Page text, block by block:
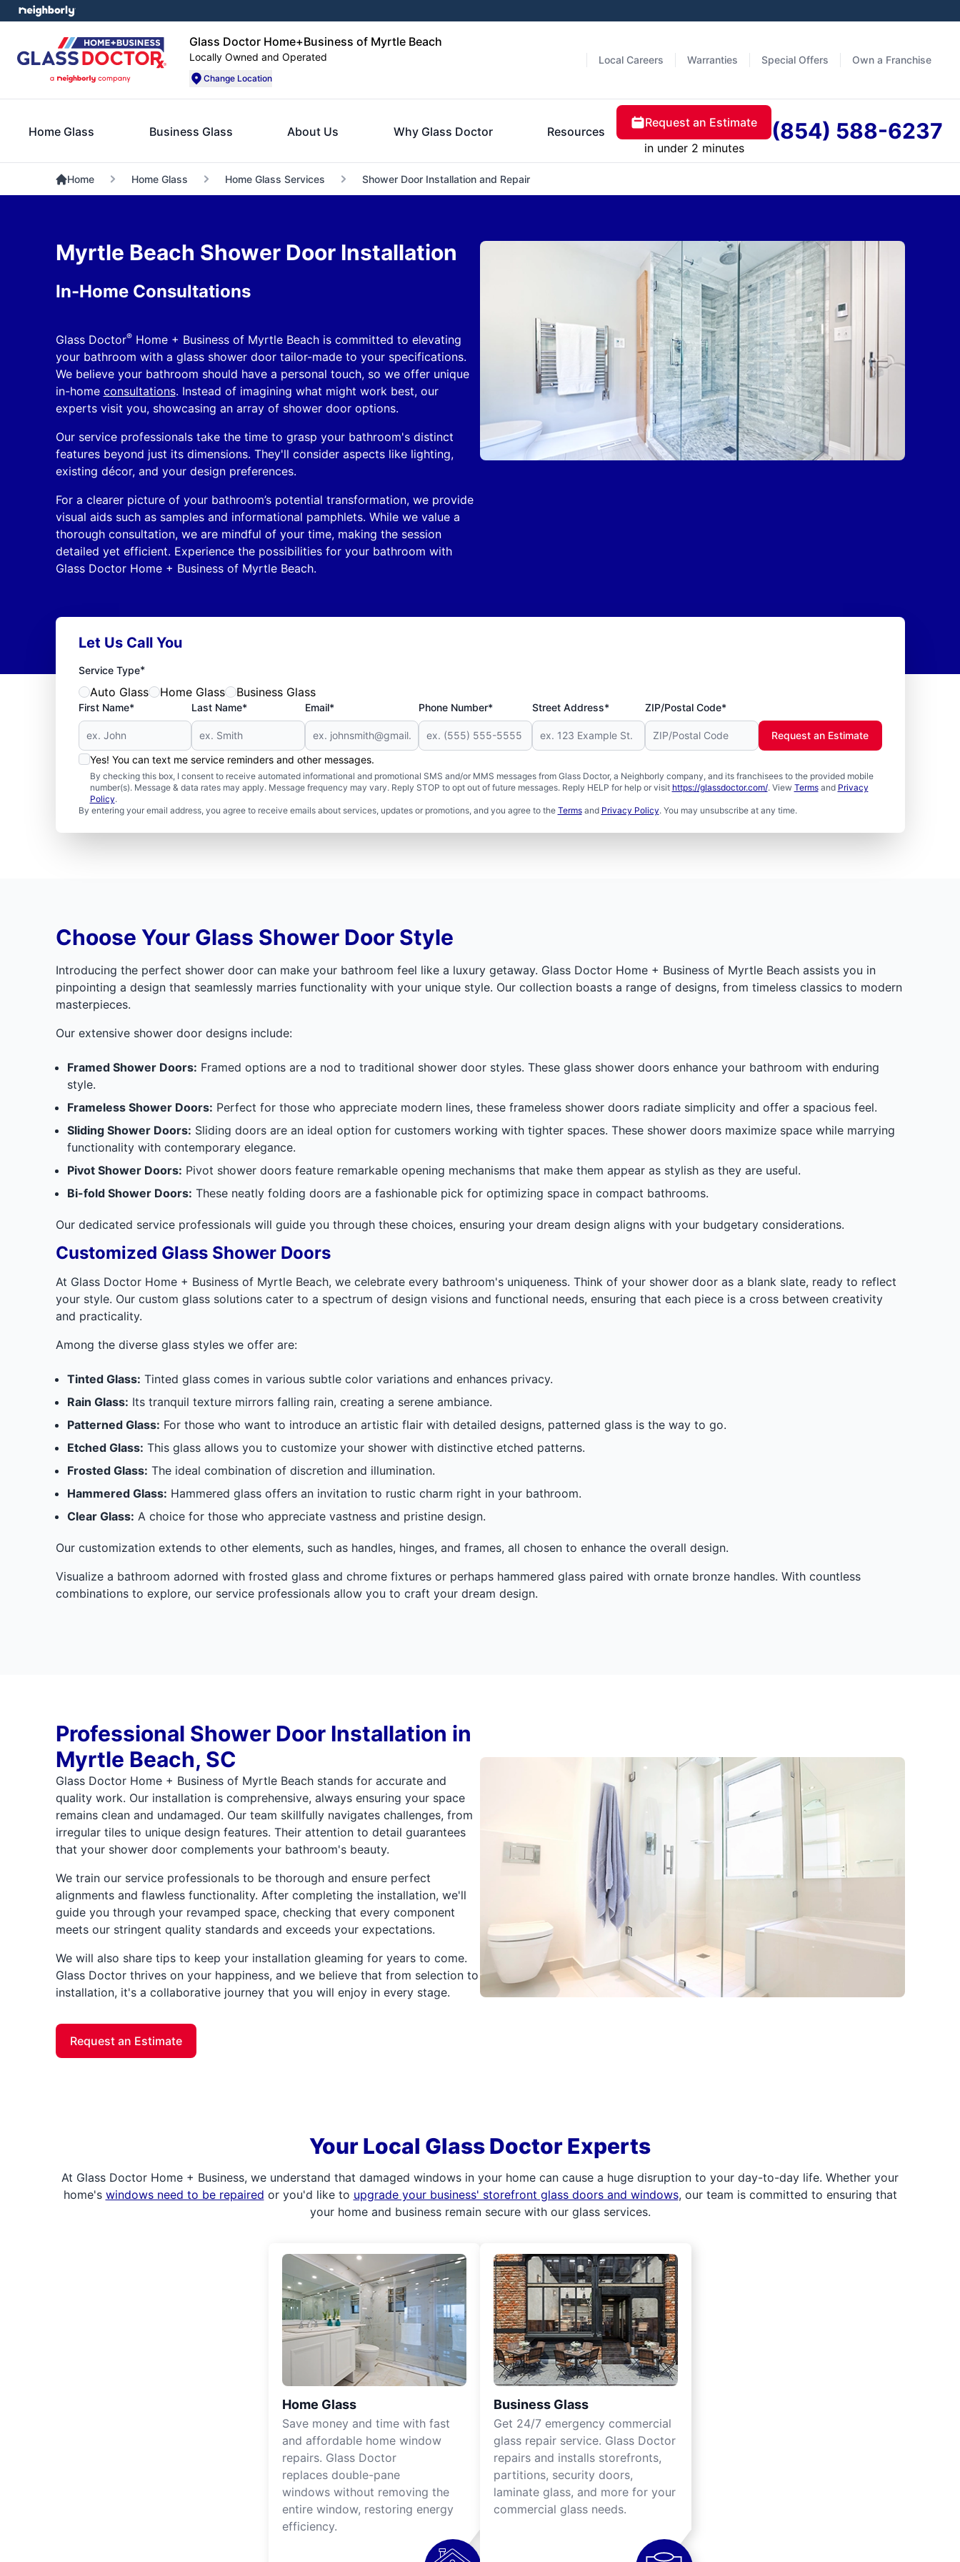
Glass Doctor Home+Business of Myrtle Beach
Locally Owned and Operated
Change Location
Local Careers Warranties Special Offers Own a Franchise
Home Glass Business Glass About Us Why Glass Doctor Resources
Request an Estimate
in under 2 minutes
(854) 588-6237
Home Home Glass Home Glass Services Shower Door Installation and Repair
Myrtle Beach Shower Door Installation
In-Home Consultations
Glass Doctor®Home + Business of Myrtle Beach is committed to elevating
your bathroom with a glass shower door tailor-made to your specifications.
We believe your bathroom should have a personal touch, so we offer unique
in-home consultations. Instead of imagining what might work best, our
experts visit you, showcasing an array of shower door options.
Our service professionals take the time to grasp your bathroom's distinct
features beyond just its dimensions. They'll consider aspects like lighting,
existing décor, and your design preferences.
For a clearer picture of your bathroom’s potential transformation, we provide
visual aids such as samples and informational pamphlets. While we value a
thorough consultation, we are mindful of your time, making the session
detailed yet efficient. Experience the possibilities for your bathroom with
Glass Doctor Home + Business of Myrtle Beach.
Let Us Call You
Service Type*
Auto Glass Home Glass Business Glass
First Name* Last Name* Email* Phone Number* Street Address* ZIP/Postal Code*
Yes! You can text me service reminders and other messages.
By checking this box, I consent to receive automated informational and promotional SMS and/or MMS messages from Glass Doctor, a Neighborly company, and its franchisees to the provided mobile
number(s). Message & data rates may apply. Message frequency may vary. Reply STOP to opt out of future messages. Reply HELP for help or visit https://glassdoctor.com/. View Termsand Privacy
Policy.
By entering your email address, you agree to receive emails about services, updates or promotions, and you agree to the Termsand Privacy Policy. You may unsubscribe at any time.
Request an Estimate
Choose Your Glass Shower Door Style
Introducing the perfect shower door can make your bathroom feel like a luxury getaway. Glass Doctor Home + Business of Myrtle Beach assists you in
pinpointing a design that seamlessly marries functionality with your unique style. Our collection boasts a range of designs, from timeless classics to modern
masterpieces.
Our extensive shower door designs include:
Framed Shower Doors: Framed options are a nod to traditional shower door styles. These glass shower doors enhance your bathroom with enduring
style.
Frameless Shower Doors: Perfect for those who appreciate modern lines, these frameless shower doors radiate simplicity and offer a spacious feel.
Sliding Shower Doors: Sliding doors are an ideal option for customers working with tighter spaces. These shower doors maximize space while marrying
functionality with contemporary elegance.
Pivot Shower Doors: Pivot shower doors feature remarkable opening mechanisms that make them appear as stylish as they are useful.
Bi-fold Shower Doors: These neatly folding doors are a fashionable pick for optimizing space in compact bathrooms.
Our dedicated service professionals will guide you through these choices, ensuring your dream design aligns with your budgetary considerations.
Customized Glass Shower Doors
At Glass Doctor Home + Business of Myrtle Beach, we celebrate every bathroom's uniqueness. Think of your shower door as a blank slate, ready to reflect
your style. Our custom glass solutions cater to a spectrum of design visions and functional needs, ensuring that each piece is a cross between creativity
and practicality.
Among the diverse glass styles we offer are:
Tinted Glass: Tinted glass comes in various subtle color variations and enhances privacy.
Rain Glass: Its tranquil texture mirrors falling rain, creating a serene ambiance.
Patterned Glass: For those who want to introduce an artistic flair with detailed designs, patterned glass is the way to go.
Etched Glass: This glass allows you to customize your shower with distinctive etched patterns.
Frosted Glass: The ideal combination of discretion and illumination.
Hammered Glass: Hammered glass offers an invitation to rustic charm right in your bathroom.
Clear Glass: A choice for those who appreciate vastness and pristine design.
Our customization extends to other elements, such as handles, hinges, and frames, all chosen to enhance the overall design.
Visualize a bathroom adorned with frosted glass and chrome fixtures or perhaps hammered glass paired with ornate bronze handles. With countless
combinations to explore, our service professionals allow you to craft your dream design.
Professional Shower Door Installation in
Myrtle Beach, SC
Glass Doctor Home + Business of Myrtle Beach stands for accurate and
quality work. Our installation is comprehensive, always ensuring your space
remains clean and undamaged. Our team skillfully navigates challenges, from
irregular tiles to unique design features. Their attention to detail guarantees
that your shower door complements your bathroom's beauty.
We train our service professionals to be thorough and ensure perfect
alignments and flawless functionality. After completing the installation, we'll
guide you through your revamped space, checking that every component
meets our stringent quality standards and exceeds your expectations.
We will also share tips to keep your installation gleaming for years to come.
Glass Doctor thrives on your happiness, and we believe that from selection to
installation, it's a collaborative journey that you will enjoy in every stage.
Request an Estimate
Your Local Glass Doctor Experts
At Glass Doctor Home + Business, we understand that damaged windows in your home can cause a huge disruption to your day-to-day life. Whether your
home's windows need to be repaired or you'd like to upgrade your business' storefront glass doors and windows, our team is committed to ensuring that
your home and business remain secure with our glass services.
Home Glass
Save money and time with fast
and affordable home window
repairs. Glass Doctor
replaces double-pane
windows without removing the
entire window, restoring energy
efficiency.
Business Glass
Get 24/7 emergency commercial
glass repair service. Glass Doctor
repairs and installs storefronts,
partitions, security doors,
laminate glass, and more for your
commercial glass needs.